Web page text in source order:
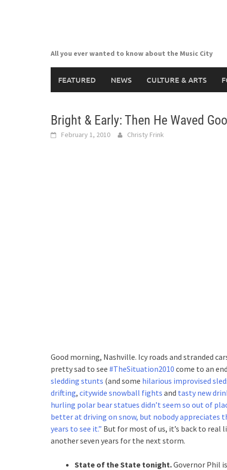
All you ever wanted to know about the Music City
FEATURED NEWS CULTURE & ARTS
Bright & Early: Then He Waved
February 1, 2010 Christy Frink
Good morning, Nashville. Icy roads and stranded
pretty sad to see #TheSituation2010 come to an
sledding stunts (and some hilarious improvised
drifting, citywide snowball fights and tasty new
hurling polar bear statues didn’t seem so out of
better at driving on snow, but nobody appreciates
years to see it.” But for most of us, it’s back to real
another seven years for the next storm.
State of the State tonight.Governor Phil